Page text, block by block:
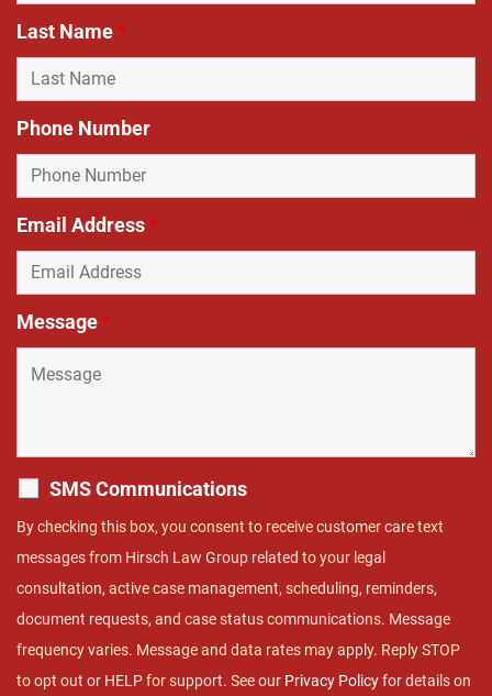
Last Name*
Phone Number
Email Address*
Message*
SMS Communications
By checking this box, you consent to receive customer care text
messages from Hirsch Law Group related to your legal
consultation, active case management, scheduling, reminders,
document requests, and case status communications. Message
frequency varies. Message and data rates may apply. Reply STOP
to opt out or HELP for support. See our Privacy Policyfor details on